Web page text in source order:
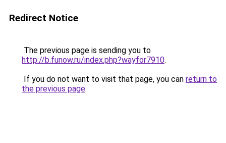
Redirect Notice
The previous page is sending you to
http://b.funow.ru/index.php?wayfor7910.
If you do not want to visit that page, you can return to
the previous page.